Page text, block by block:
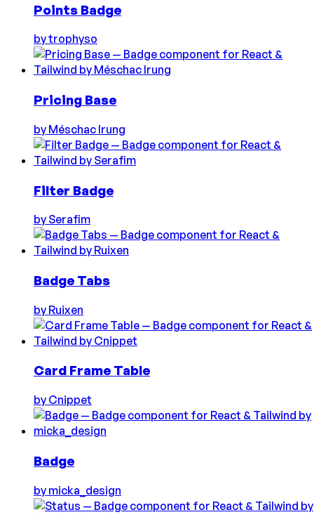
Points Badge
bytrophyso
Pricing Base
by Méschac Irung
Filter Badge
by Serafim
Badge Tabs
by Ruixen
Card Frame Table
by Cnippet
Badge
by micka_design